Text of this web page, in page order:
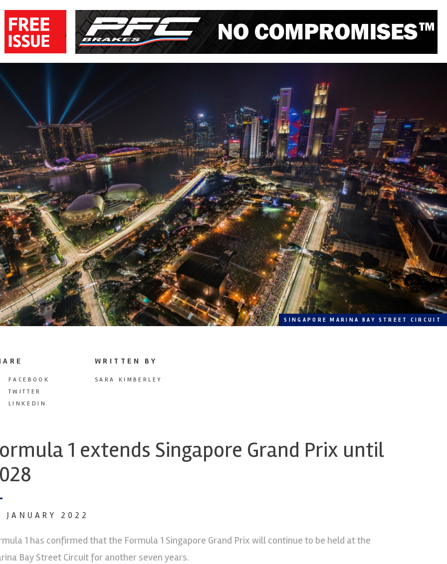
SINGAPORE MARINA BAY STREET CIRCUIT
FACEBOOK
TWITTER
LINKEDIN
WRITTEN BY
SARA KIMBERLEY
1 extends Singapore Grand Prix until
JANUARY 2022
1 has confirmed that the Formula 1 Singapore Grand Prix will continue to be held at the
Bay Street Circuit for another seven years.